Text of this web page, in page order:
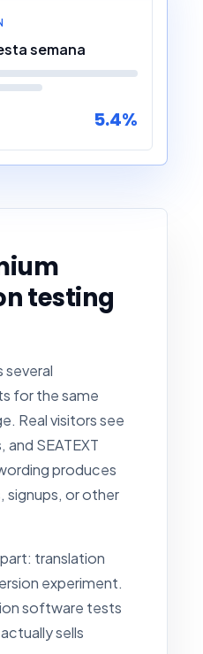
semana
5.4%
testing
several
for the same
Real visitors see
SEATEXT
produces
signups, or other
translation
experiment.
software tests
sells